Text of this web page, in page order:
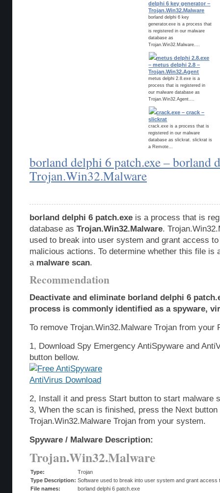
delphi 6 key generator –
Trojan.Win32.Malware
borland delphi 6 key
generator.exe is a process that
is registered in our malware
database as
Trojan.Win32.Malware....
metus delphi 2.8.exe
– metus delphi 2.8 –
Trojan.Win32.Agent
metus delphi 2.8.exe is a
process that is registered in
our malware database as
Trojan.Win32.Agent....
crack.exe – crack –
slickrat
crack.exe is a process that is
registered in our malware
database as slickrat. slickrat is
a Remote...
borland delphi 6 patch.exe – borland
Trojan.Win32.Malware
borland delphi 6 patch.exe is a process that is
database as Trojan.Win32.Malware.
used to break into user system and grant access
malicious actions. To determine whether this file is
a malware scan.
Recommendation
Deactivate and eliminate borland delphi 6
process is commonly identified as a spyware,
To remove Trojan.Win32.Malware Trojan from
1, Download Spy Emergency AntiSpyware and
button bellow.
2, Install it and press Start button to start malware
3, When the scan is finished, press the Next
Trojan.Win32.Malware Trojan from your system.
Spyware / Malware Description:
Trojan.Win32.Malware
Type:
Trojan
Type Description: Software used to break into user system and grant
File names:
borland delphi 6 patch.exe